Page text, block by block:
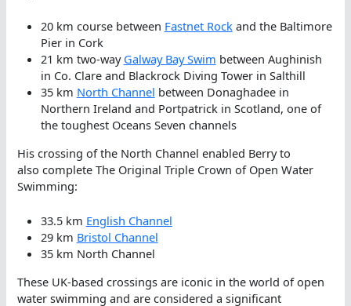
20 km course between Fastnet Rockand the Baltimore
Pier in Cork
21 km two-way Galway Bay Swim between Aughinish
in Co. Clare and Blackrock Diving Tower in Salthill
35 km North Channel between Donaghadee in
Northern Ireland and Portpatrick in Scotland, one of
the toughest Oceans Seven channels
His crossing of the North Channel enabled Berry to
also complete The Original Triple Crown of Open Water
Swimming:
33.5 km English Channel
29 km Bristol Channel
35 km North Channel
These UK-based crossings are iconic in the world of open
water swimming and are considered a significant